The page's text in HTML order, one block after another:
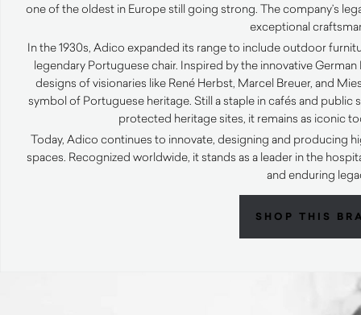
one of the oldest in Europe still going strong. The company’s
exceptional
In the 1930s, Adico expanded its range to include outdoor
legendary Portuguese chair. Inspired by the innovative
designs of visionaries like René Herbst, Marcel Breuer, and
symbol of Portuguese heritage. Still a staple in cafés and public
protected heritage sites, it remains as iconic
Today, Adico continues to innovate, designing and producing
spaces. Recognized worldwide, it stands as a leader in the
and enduring
SHOP THIS